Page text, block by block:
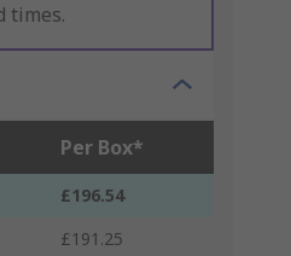
times.
Per Box*
£196.54
£191.25